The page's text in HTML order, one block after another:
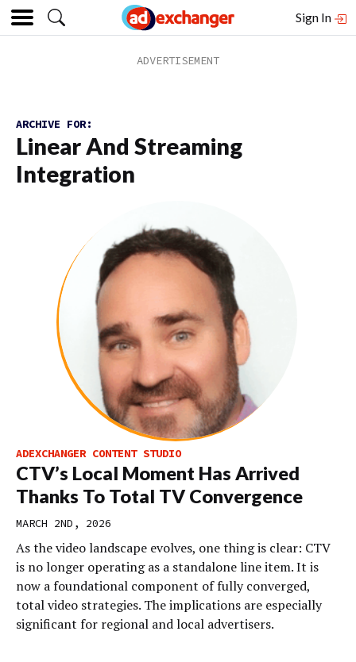
Sign In
ARCHIVE FOR:
Linear And Streaming
Integration
ADEXCHANGER CONTENT STUDIO
CTV’s Local Moment Has Arrived
Thanks To Total TV Convergence
MARCH 2ND, 2026
As the video landscape evolves, one thing is clear: CTV
is no longer operating as a standalone line item. It is
now a foundational component of fully converged,
total video strategies. The implications are especially
significant for regional and local advertisers.